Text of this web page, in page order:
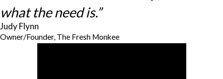
what the need is.”
Judy Flynn
Owner/Founder, The Fresh Monkee